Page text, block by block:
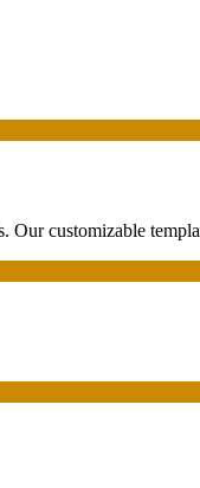
Our customizable